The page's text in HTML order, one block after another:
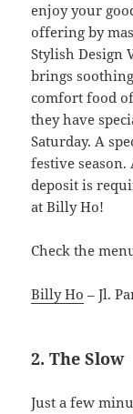
enjoy your
offering by
Stylish Design
brings
comfort food
they have
Saturday. A
festive season.
deposit is
at Billy Ho!
Check the
Billy Ho – Jl.
2. The Slow
Just a few